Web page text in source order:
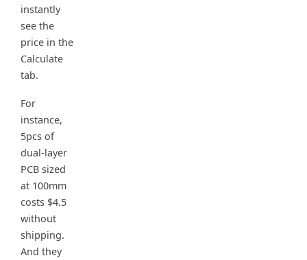
instantly
see the
price in the
Calculate
tab.
For
instance,
5pcs of
dual-layer
PCB sized
at 100mm
costs $4.5
without
shipping.
And they